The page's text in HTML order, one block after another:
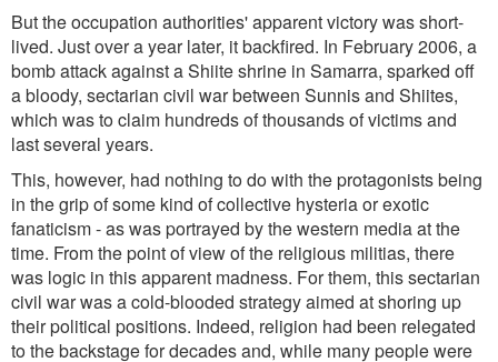
But the occupation authorities' apparent victory was short-
lived. Just over a year later, it backfired. In February 2006, a
bomb attack against a Shiite shrine in Samarra, sparked off
a bloody, sectarian civil war between Sunnis and Shiites,
which was to claim hundreds of thousands of victims and
last several years.
This, however, had nothing to do with the protagonists being
in the grip of some kind of collective hysteria or exotic
fanaticism - as was portrayed by the western media at the
time. From the point of view of the religious militias, there
was logic in this apparent madness. For them, this sectarian
civil war was a cold-blooded strategy aimed at shoring up
their political positions. Indeed, religion had been relegated
to the backstage for decades and, while many people were